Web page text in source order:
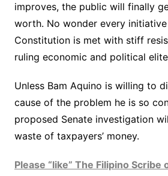
improves, the public will finally
worth. No wonder every
Constitution is met with stiff
ruling economic and political
Unless Bam Aquino is willing to
cause of the problem he is so
proposed Senate investigation
waste of taxpayers’ money.
Please “like” The Filipino Scribe